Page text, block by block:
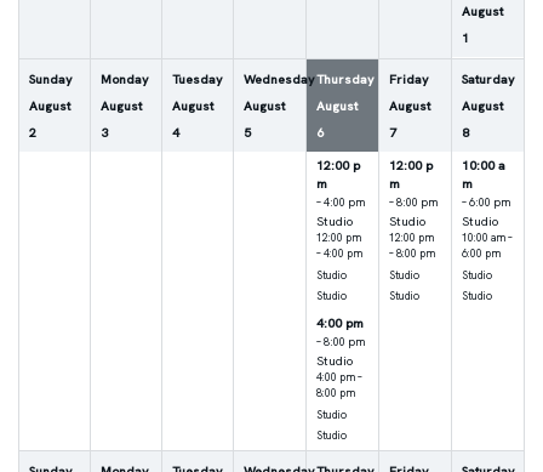
August
1
Sunday
August
2
Monday
August
3
Tuesday
August
4
Wednesday
August
5
Thursday
August
6
12:00 p
m
– 4:00 pm
Studio
12:00 pm
– 4:00 pm
Studio
Studio
4:00 pm
– 8:00 pm
Studio
4:00 pm –
8:00 pm
Studio
Studio
Friday
August
7
12:00 p
m
– 8:00 pm
Studio
12:00 pm
– 8:00 pm
Studio
Studio
Saturday
August
8
10:00 a
m
– 6:00 pm
Studio
10:00 am –
6:00 pm
Studio
Studio